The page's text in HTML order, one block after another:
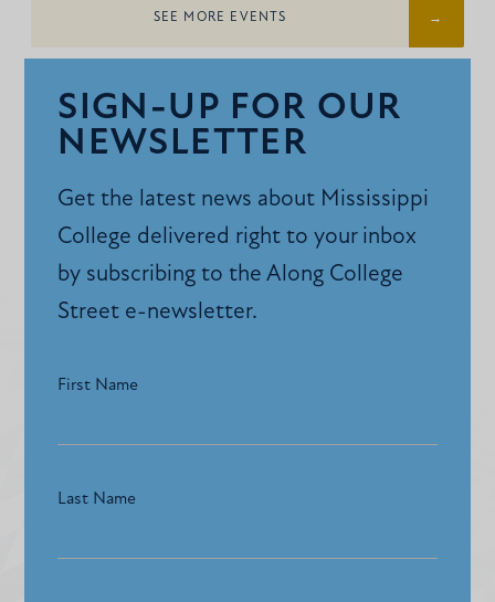
SEE MORE EVENTS
SIGN-UP FOR OUR
NEWSLETTER
Get the latest news about Mississippi
College delivered right to your inbox
by subscribing to the Along College
Street e-newsletter.
First Name
Last Name